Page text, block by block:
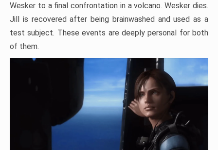
Wesker to a final confrontation in a volcano. Wesker dies.
Jill is recovered after being brainwashed and used as a
test subject. These events are deeply personal for both
of them.